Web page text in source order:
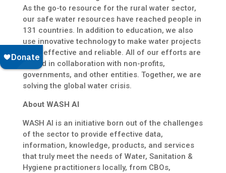
As the go-to resource for the rural water sector,
our safe water resources have reached people in
131 countries. In addition to education, we also
use innovative technology to make water projects
more effective and reliable. All of our efforts are
rooted in collaboration with non-profits,
governments, and other entities. Together, we are
solving the global water crisis.
About WASH AI
WASH AI is an initiative born out of the challenges
of the sector to provide effective data,
information, knowledge, products, and services
that truly meet the needs of Water, Sanitation &
Hygiene practitioners locally, from CBOs,